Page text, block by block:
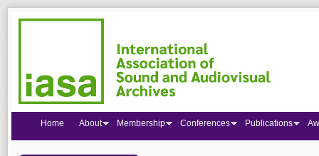
Home About Membership Conferences Publications